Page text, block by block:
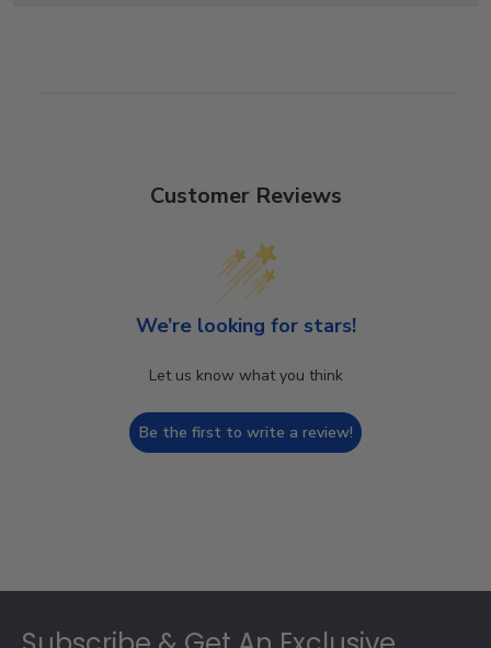
Customer Reviews
We’re looking for stars!
Let us know what you think
Be the first to write a review!